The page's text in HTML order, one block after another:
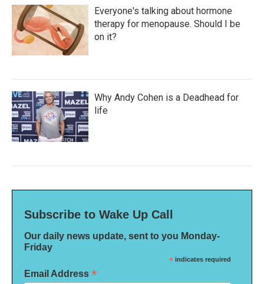
Everyone's talking about hormone
therapy for menopause. Should I be
on it?
Why Andy Cohen is a Deadhead for
life
Subscribe to Wake Up Call
Our daily news update, sent to you Monday-
Friday
* indicates required
Email Address *